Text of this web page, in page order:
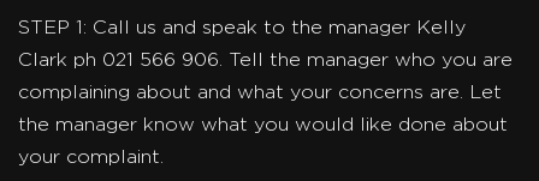
STEP 1: Call us and speak to the manager Kelly
Clark ph 021 566 906. Tell the manager who you are
complaining about and what your concerns are. Let
the manager know what you would like done about
your complaint.